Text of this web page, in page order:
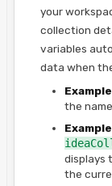
your
collection
variables
data when
the
displays
the